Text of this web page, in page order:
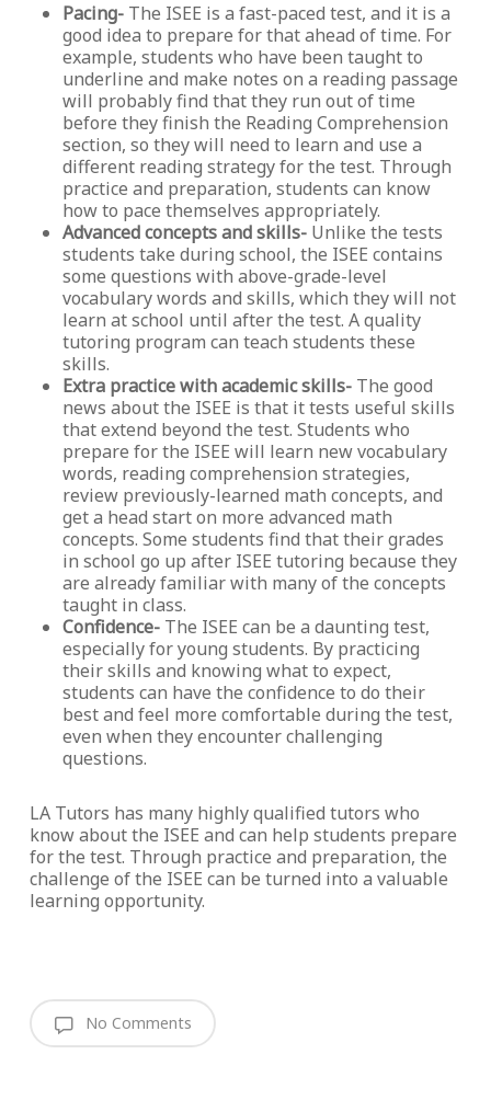
Pacing-The ISEE is a fast-paced test, and it is a
good idea to prepare for that ahead of time. For
example, students who have been taught to
underline and make notes on a reading passage
will probably find that they run out of time
before they finish the Reading Comprehension
section, so they will need to learn and use a
different reading strategy for the test. Through
practice and preparation, students can know
how to pace themselves appropriately.
Advanced concepts and skills-Unlike the tests
students take during school, the ISEE contains
some questions with above-grade-level
vocabulary words and skills, which they will not
learn at school until after the test. A quality
tutoring program can teach students these
skills.
Extra practice with academic skills-The good
news about the ISEE is that it tests useful skills
that extend beyond the test. Students who
prepare for the ISEE will learn new vocabulary
words, reading comprehension strategies,
review previously-learned math concepts, and
get a head start on more advanced math
concepts. Some students find that their grades
in school go up after ISEE tutoring because they
are already familiar with many of the concepts
taught in class.
Confidence-The ISEE can be a daunting test,
especially for young students. By practicing
their skills and knowing what to expect,
students can have the confidence to do their
best and feel more comfortable during the test,
even when they encounter challenging
questions.
LA Tutors has many highly qualified tutors who
know about the ISEE and can help students prepare
for the test. Through practice and preparation, the
challenge of the ISEE can be turned into a valuable
learning opportunity.
No Comments